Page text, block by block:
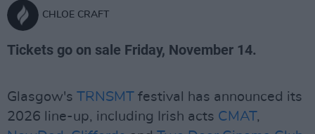
CHLOE CRAFT
Tickets go on sale Friday, November 14.
Glasgow's TRNSMT festival has announced its
2026 line-up, including Irish acts CMAT,